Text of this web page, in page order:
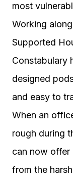
most
Working
Supported
Constabulary
designed
and easy to
When an
rough during
can now offer
from the